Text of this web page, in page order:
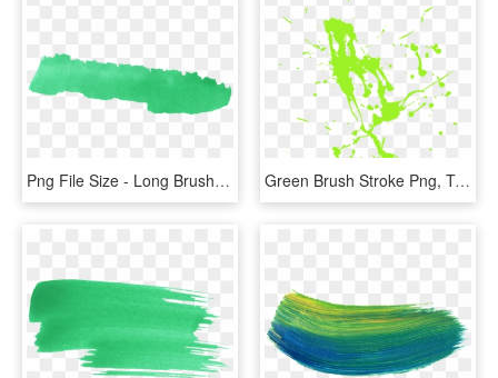
Png File Size - Long Brush Stroke Green, Transparent Png Green Brush Stroke Png, Transparent Png